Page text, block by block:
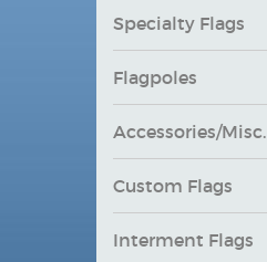
Specialty Flags
Flagpoles
Accessories/Misc.
Custom Flags
Interment Flags